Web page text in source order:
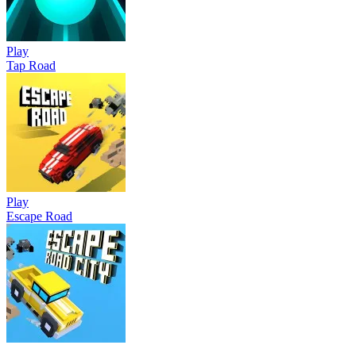
Play
Tap Road
Play
Escape Road